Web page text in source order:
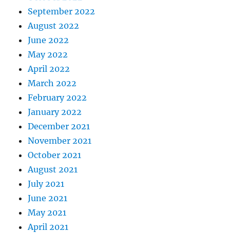
September 2022
August 2022
June 2022
May 2022
April 2022
March 2022
February 2022
January 2022
December 2021
November 2021
October 2021
August 2021
July 2021
June 2021
May 2021
April 2021